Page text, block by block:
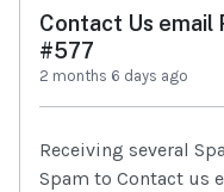
Contact Us email
#577
2 months 6 days ago
Receiving several
Spam to Contact us